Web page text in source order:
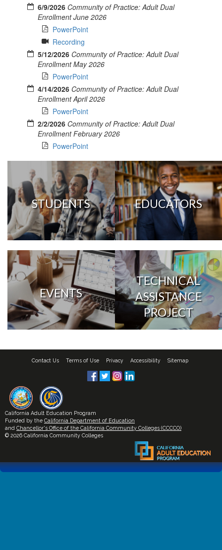
6/9/2026 Community of Practice: Adult Dual
Enrollment June 2026
PowerPoint
Recording
5/12/2026 Community of Practice: Adult Dual
Enrollment May 2026
PowerPoint
4/14/2026 Community of Practice: Adult Dual
Enrollment April 2026
PowerPoint
2/2/2026 Community of Practice: Adult Dual
Enrollment February 2026
PowerPoint
STUDENTS EDUCATORS
EVENTS
TECHNICAL
ASSISTANCE
PROJECT
Contact Us Terms of Use Privacy Accessibility Sitemap
California Adult Education Program
Funded by the California Department of Education
and Chancellor's Office of the California Community Colleges (CCCCO)
© 2026 California Community Colleges